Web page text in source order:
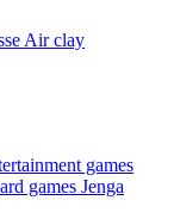
Air clay
games
games Jenga